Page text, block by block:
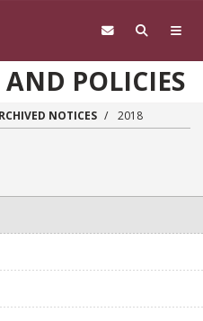
POLICIES
NOTICES 2018